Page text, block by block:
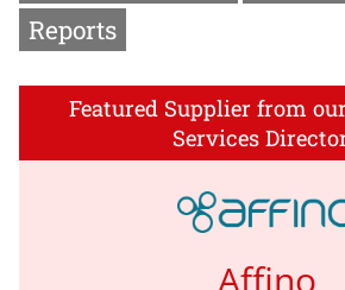
Reports
Featured Supplier from
Services
Affino